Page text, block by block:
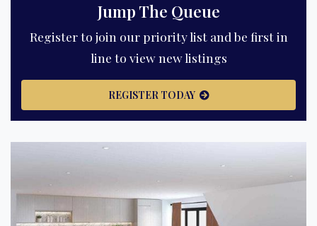
Jump The Queue
Register to join our priority list and be first in
line to view new listings
REGISTER TODAY